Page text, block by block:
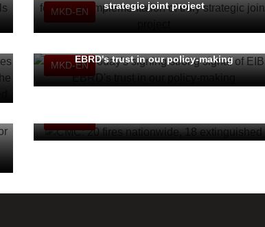
MKD-EN
strategic joint project
MKD-EN
EBRD's trust in our policy-making